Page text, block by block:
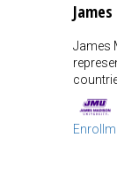
James